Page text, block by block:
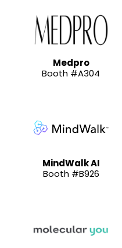
Medpro
Booth #A304
MindWalk AI
Booth #B926